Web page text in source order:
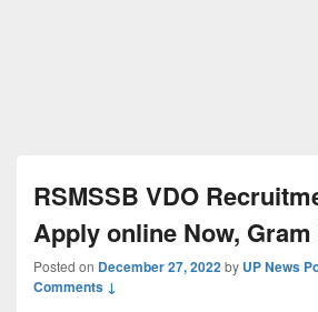
RSMSSB VDO
Apply online Now,
Posted on December 27, 2022by UP News
Comments ↓